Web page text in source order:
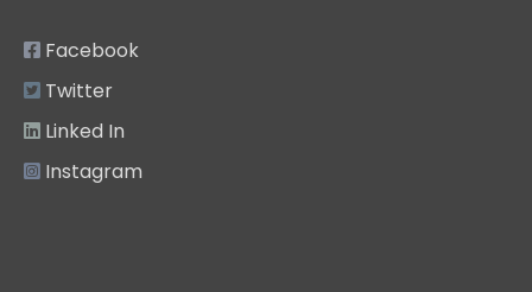
Facebook
Twitter
Linked In
Instagram